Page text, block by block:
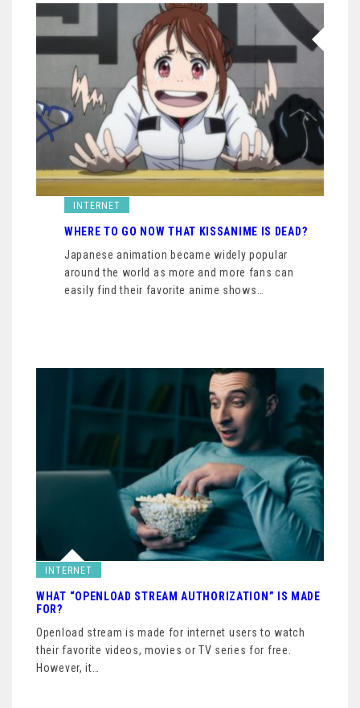
INTERNET
WHERE TO GO NOW THAT KISSANIME IS DEAD?
Japanese animation became widely popular
around the world as more and more fans can
easily find their favorite anime shows…
INTERNET
WHAT “OPENLOAD STREAM AUTHORIZATION” IS MADE
FOR?
Openload stream is made for internet users to watch
their favorite videos, movies or TV series for free.
However, it…